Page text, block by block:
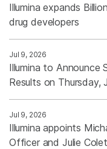
Illumina expands
drug developers
Jul 9, 2026
Illumina to Announce
Results on Thursday,
Jul 9, 2026
Illumina appoints
Officer and Julie